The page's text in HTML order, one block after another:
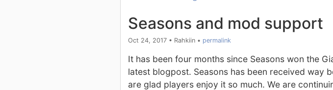
Seasons and mod support
Oct 24, 2017 • Rahkiin• permalink
It has been four months since Seasons won the
latest blogpost. Seasons has been received way
are glad players enjoy it so much. We are